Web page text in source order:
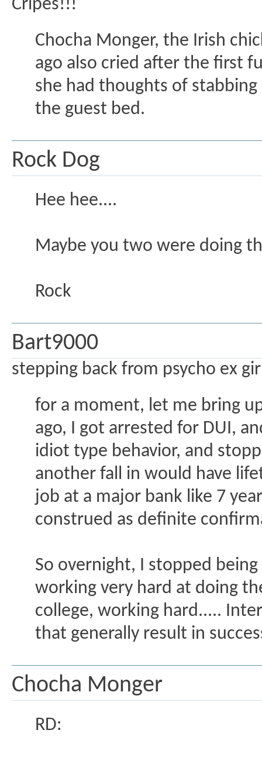
Cripes!!!
Chocha Monger, the Irish
ago also cried after the first
she had thoughts of
the guest bed.
Rock Dog
Hee hee....
Maybe you two were doing
Rock
Bart9000
stepping back from psycho ex
for a moment, let me bring
ago, I got arrested for DUI,
idiot type behavior, and
another fall in would have
job at a major bank like 7
construed as definite
So overnight, I stopped
working very hard at doing
college, working hard.....
that generally result in
Chocha Monger
RD: